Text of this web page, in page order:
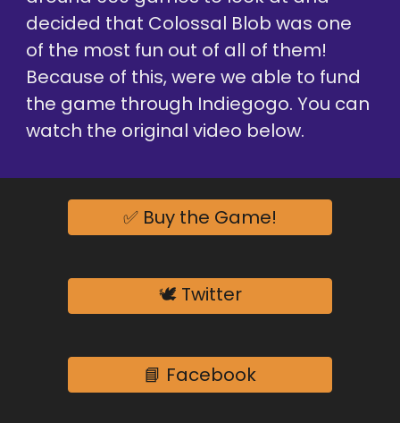
decided that Colossal Blob was one
of the most fun out of all of them!
Because of this, were we able to fund
the game through Indiegogo. You can
watch the original video below.
✅ Buy the Game!
🕊️ Twitter
📘 Facebook